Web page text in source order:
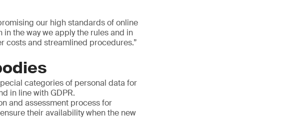
our high standards of online
the way we apply the rules and in
costs and streamlined procedures.”
categories of personal data for
in line with GDPR.
and assessment process for
their availability when the new